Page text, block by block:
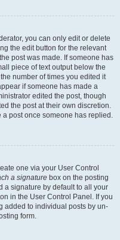
you can only edit or delete
the edit button for the relevant
post was made. If someone has
piece of text output below the
number of times you edited it
if someone has made a
edited the post, though
the post at their own discretion.
a post once someone has replied.
one via your User Control
a signature box on the posting
a signature by default to all your
in the User Control Panel. If you
added to individual posts by un-
form.